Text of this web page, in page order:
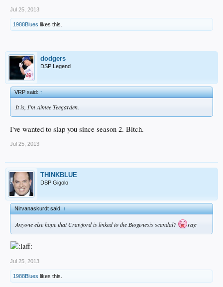
Jul 25, 2013
1988Blues likes this.
dodgers
DSP Legend
VRP said:↑
It is, I'm Aimee Teegarden.
I've wanted to slap you since season 2. Bitch.
Jul 25, 2013
THINKBLUE
DSP Gigolo
Nirvanaskurdt said:↑
Anyone else hope that Crawford is linked to the Biogenesis scandal? ray:
Jul 25, 2013
1988Blues likes this.